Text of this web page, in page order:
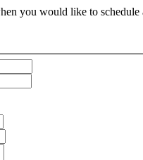
you would like to